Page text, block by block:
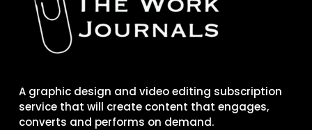
A graphic design and video editing subscription
service that will create content that engages,
converts and performs on demand.